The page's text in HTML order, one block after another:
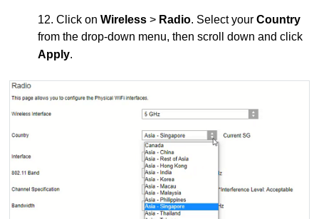
12. Click onWireless> Radio. Select yourCountry
from the drop-down menu, then scroll down and click
Apply.